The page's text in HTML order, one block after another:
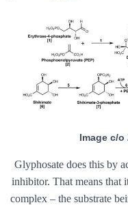
Image c/o
Glyphosate does this by
inhibitor. That means that
complex – the substrate